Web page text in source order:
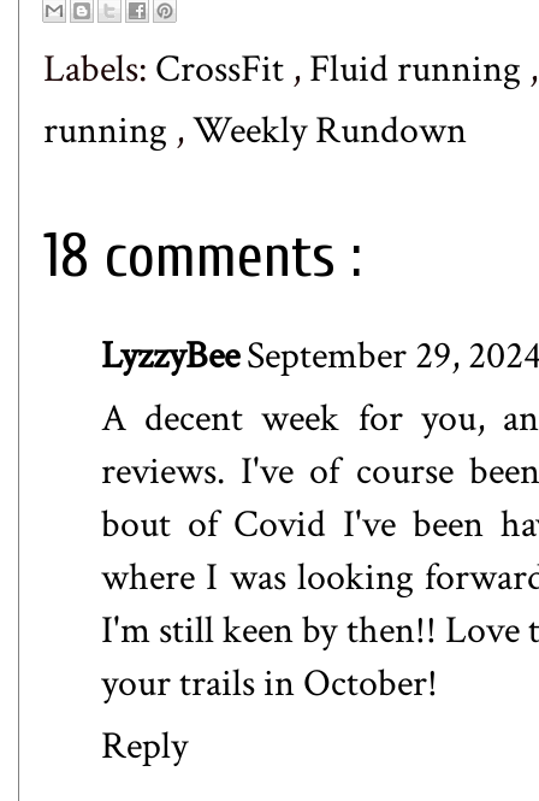
Labels: CrossFit ,Fluid running
running ,Weekly Rundown
18 comments :
LyzzyBeeSeptember 29,
A decent week for you,
reviews. I've of course
bout of Covid I've been
where I was looking
I'm still keen by then!! Love
your trails in October!
Reply